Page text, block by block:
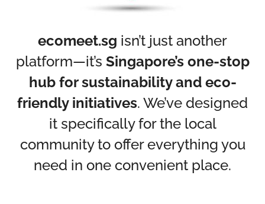
ecomeet.sg isn’t just another
platform—it’s Singapore’s one-stop
hub for sustainability and eco-
friendly initiatives. We’ve designed
it specifically for the local
community to offer everything you
need in one convenient place.